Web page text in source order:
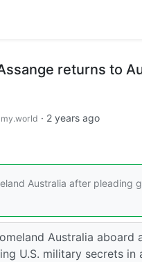
returns to
· 2 years ago
Australia after pleading
Australia aboard
U.S. military secrets in